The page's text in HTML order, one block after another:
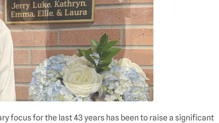
focus for the last 43 years has been to raise a significant